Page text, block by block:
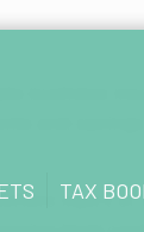
TAX
business
injury or